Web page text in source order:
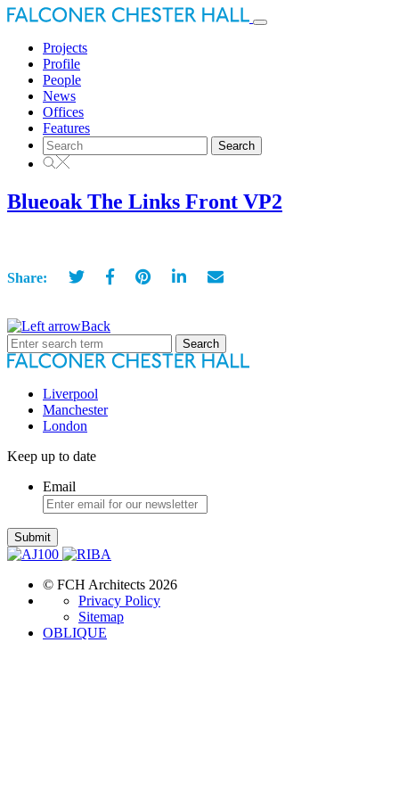
Toggle
Projects
Profile
People
News
Offices
Features
Search
for:
Blueoak The Links Front VP2
Share:
Back
Search
for:
Liverpool
Manchester
London
Keep up to date
Email
Submit
© FCH Architects 2026
Privacy Policy
Sitemap
OBLIQUE